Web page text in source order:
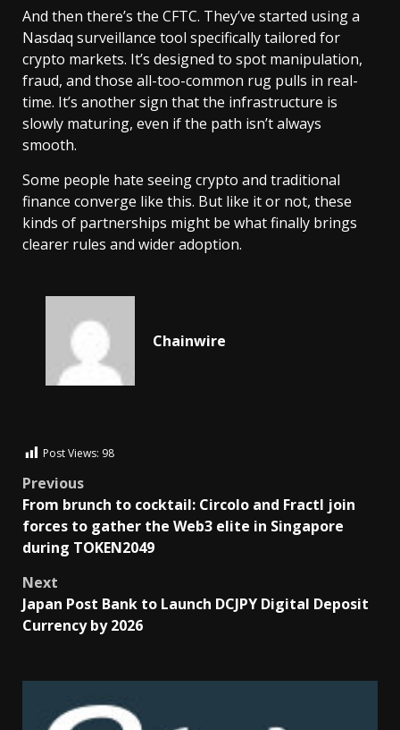
And then there’s the CFTC. They’ve started using a
Nasdaq surveillance tool specifically tailored for
crypto markets. It’s designed to spot manipulation,
fraud, and those all-too-common rug pulls in real-
time. It’s another sign that the infrastructure is
slowly maturing, even if the path isn’t always
smooth.
Some people hate seeing crypto and traditional
finance converge like this. But like it or not, these
kinds of partnerships might be what finally brings
clearer rules and wider adoption.
Chainwire
Post Views: 98
Previous
From brunch to cocktail: Circolo and Fractl join
forces to gather the Web3 elite in Singapore
during TOKEN2049
Next
Japan Post Bank to Launch DCJPY Digital Deposit
Currency by 2026